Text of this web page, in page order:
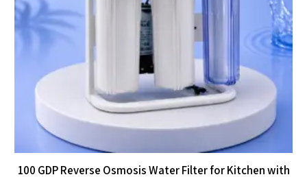
100 GDP Reverse Osmosis Water Filter for Kitchen with